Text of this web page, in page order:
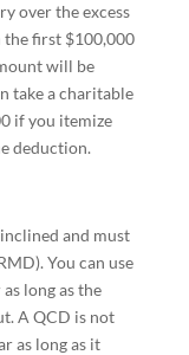
over the excess
the first $100,000
will be
take a charitable
if you itemize
deduction.
and must
You can use
long as the
A QCD is not
as long as it